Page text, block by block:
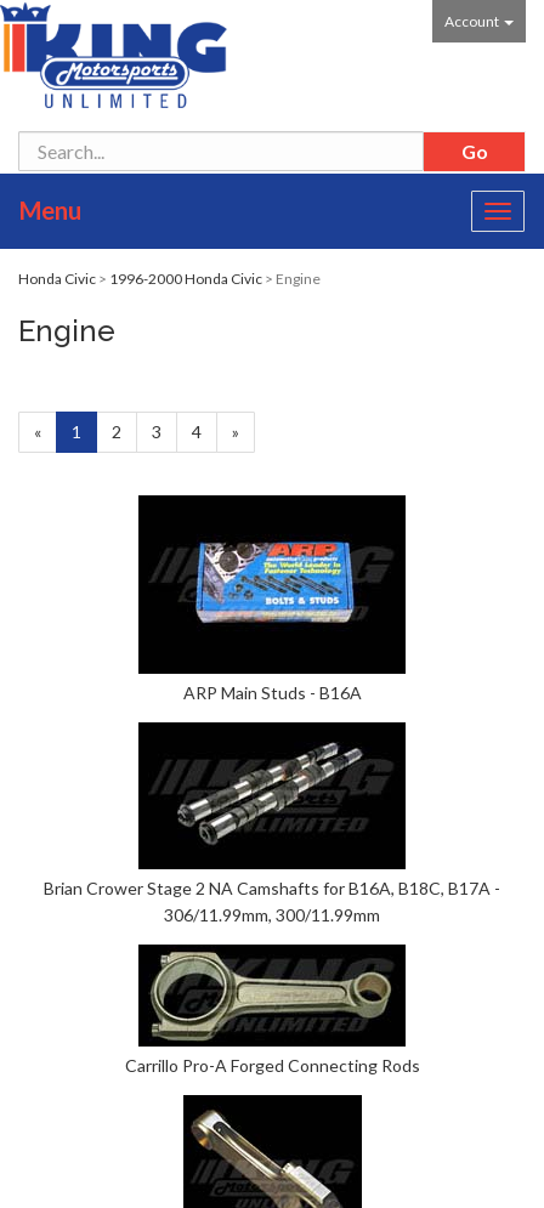
Account
Menu
Honda Civic > 1996-2000 Honda Civic > Engine
Engine
«
Current
Page
1 Page
2 Page
3 Page
4
Next
Page
»
ARP Main Studs - B16A
Brian Crower Stage 2 NA Camshafts for B16A, B18C, B17A -
306/11.99mm, 300/11.99mm
Carrillo Pro-A Forged Connecting Rods